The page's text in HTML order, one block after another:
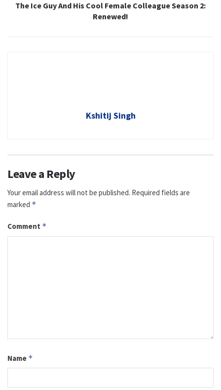
The Ice Guy And His Cool Female Colleague Season 2:
Renewed!
Kshitij Singh
Leave a Reply
Your email address will not be published. Required fields are
marked *
Comment *
Name *